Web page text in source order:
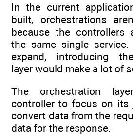
In the current
built, orchestrations
because the controllers
the same single
expand, introducing
layer would make a lot of
The orchestration
controller to focus on its
convert data from the
data for the response.